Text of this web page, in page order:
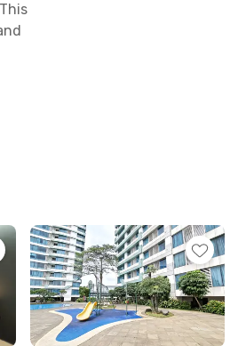
you
as
Station
easy